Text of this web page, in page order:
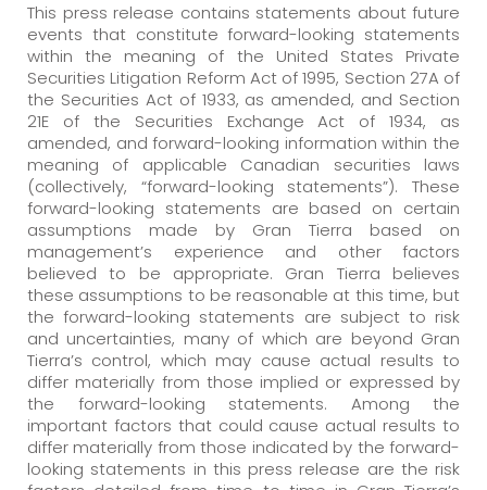
This press release contains statements about future
events that constitute forward-looking statements
within the meaning of the United States Private
Securities Litigation Reform Act of 1995, Section 27A of
the Securities Act of 1933, as amended, and Section
21E of the Securities Exchange Act of 1934, as
amended, and forward-looking information within the
meaning of applicable Canadian securities laws
(collectively, “forward-looking statements”). These
forward-looking statements are based on certain
assumptions made by Gran Tierra based on
management’s experience and other factors
believed to be appropriate. Gran Tierra believes
these assumptions to be reasonable at this time, but
the forward-looking statements are subject to risk
and uncertainties, many of which are beyond Gran
Tierra’s control, which may cause actual results to
differ materially from those implied or expressed by
the forward-looking statements. Among the
important factors that could cause actual results to
differ materially from those indicated by the forward-
looking statements in this press release are the risk